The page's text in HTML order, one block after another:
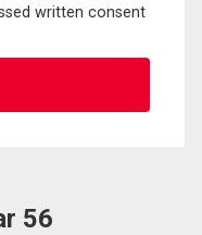
written consent
56